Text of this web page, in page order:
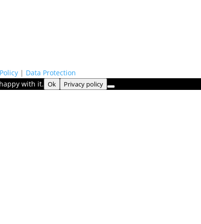
| Data Protection
with it. Ok Privacy policy